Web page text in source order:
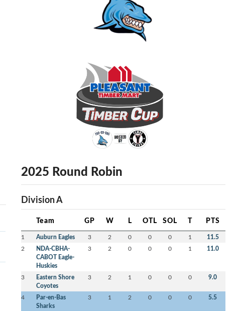
2025 Round Robin
Division A
Team GP W L OTL SOL T PTS
1 Auburn Eagles 3 2 0 0 0 1 11.5
2
NDA-CBHA-
CABOT Eagle-
Huskies
3 2 0 0 0 1 11.0
3
Eastern Shore
Coyotes
3 2 1 0 0 0 9.0
4
Par-en-Bas
Sharks
3 1 2 0 0 0 5.5